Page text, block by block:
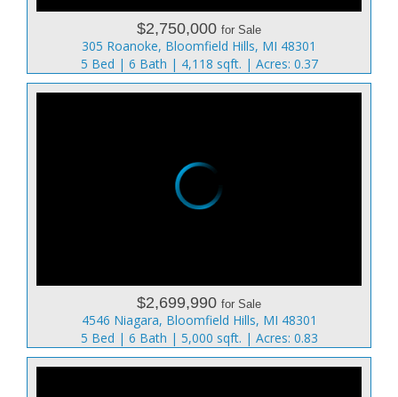
$2,750,000 for Sale
305 Roanoke, Bloomfield Hills, MI 48301
5 Bed | 6 Bath | 4,118 sqft. | Acres: 0.37
$2,699,990 for Sale
4546 Niagara, Bloomfield Hills, MI 48301
5 Bed | 6 Bath | 5,000 sqft. | Acres: 0.83